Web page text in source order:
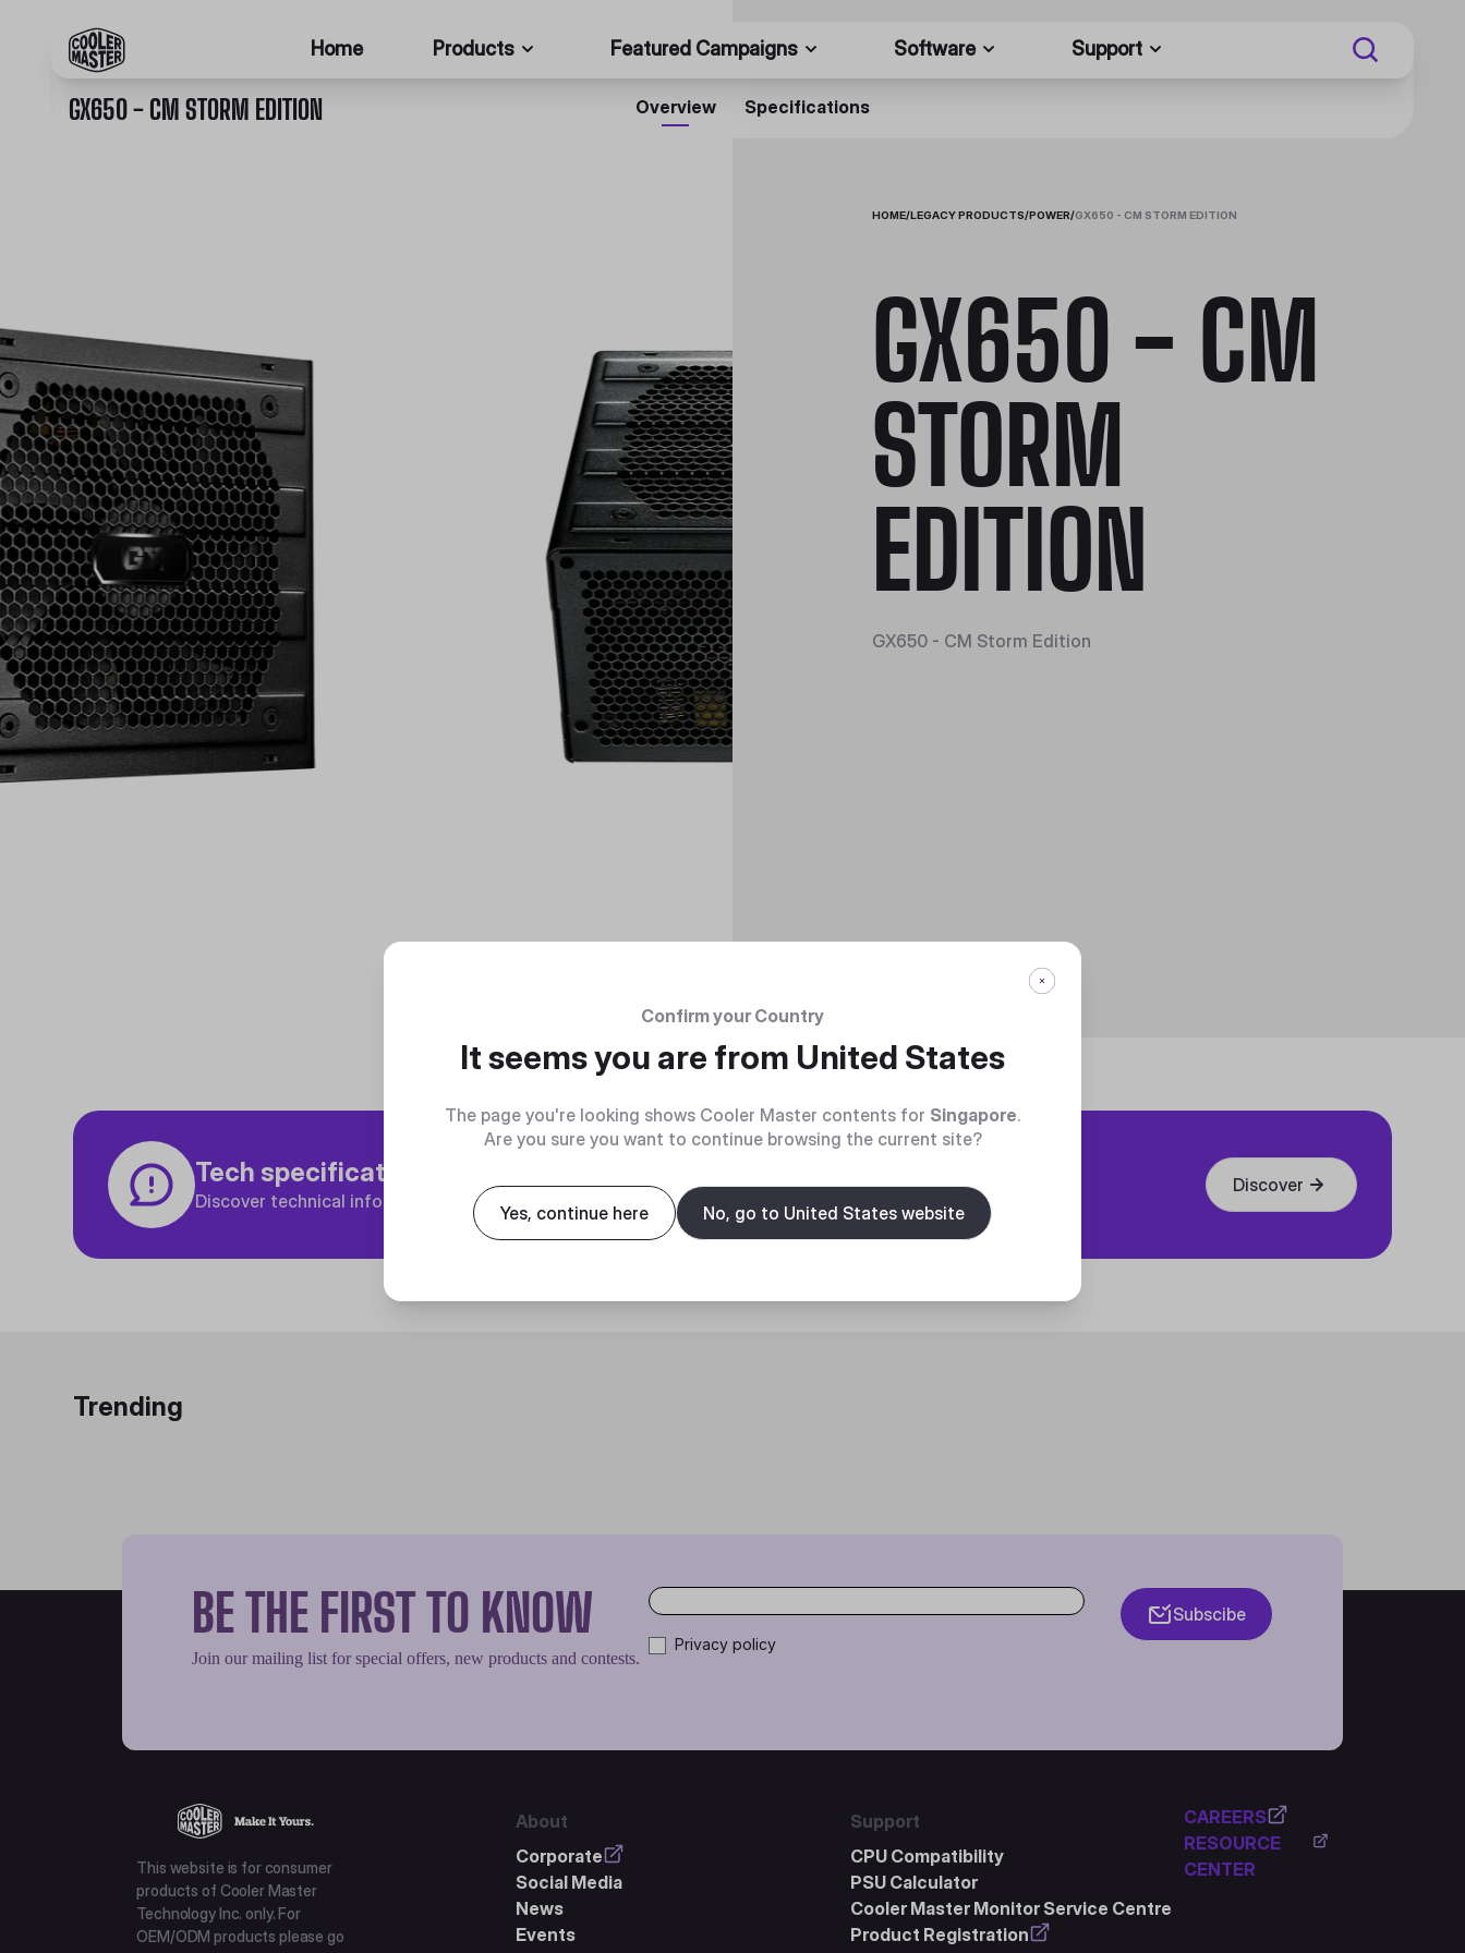
Home Products Featured Campaigns Software Support
GX650 - CM STORM EDITION Overview Specifications
HOME/LEGACY PRODUCTS/POWER/GX650 - CM STORM EDITION
GX650 - CM
STORM
EDITION
GX650 - CM Storm Edition
Tech specifications
Discover technical info about the product
Discover
Trending
BE THE FIRST TO KNOW
Join our mailing list for special offers, new products and contests.
Privacy policy
Subscibe
This website is for consumer
products of Cooler Master
Technology Inc. only. For
OEM/ODM products please go
About
Corporate
Social Media
News
Events
Support
CPU Compatibility
PSU Calculator
Cooler Master Monitor Service Centre
Product Registration
CAREERS
RESOURCE
CENTER
Confirm your Country
It seems you are from United States
The page you're looking shows Cooler Master contents for Singapore.
Are you sure you want to continue browsing the current site?
Yes, continue here No, go to United States website